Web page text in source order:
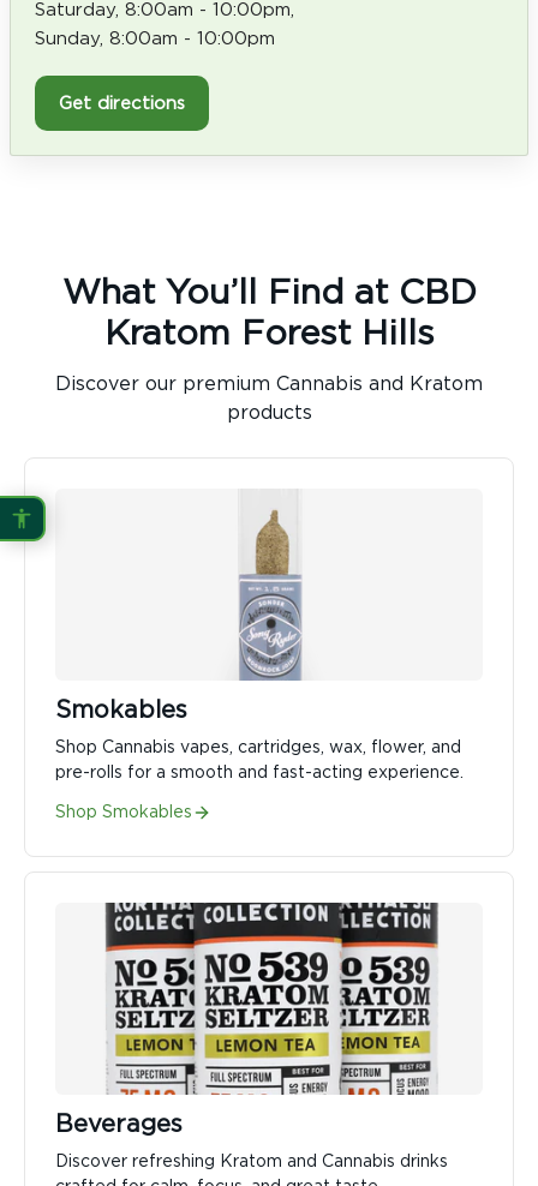
Saturday, 8:00am - 10:00pm,
Sunday, 8:00am - 10:00pm
Get directions
What You’ll Find at CBD
Kratom Forest Hills
Discover our premium Cannabis and Kratom
products
Smokables
Shop Cannabis vapes, cartridges, wax, flower, and
pre-rolls for a smooth and fast-acting experience.
Shop Smokables
Beverages
Discover refreshing Kratom and Cannabis drinks